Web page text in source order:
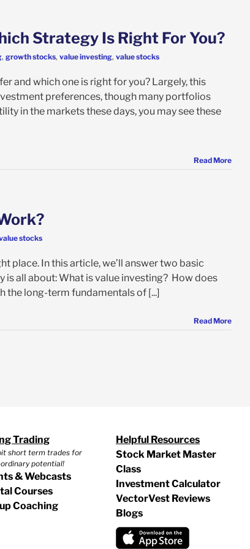
Strategy Is Right For You?
, growth stocks, value investing, value stocks
and which one is right for you? Largely, this
preferences, though many portfolios
in the markets these days, you may see these
Read More
stocks
place. In this article, we’ll answer two basic
all about: What is value investing? How does
the long-term fundamentals of [...]
Read More
Trading
short term trades for
potential!
& Webcasts
Courses
Coaching
Helpful Resources
Stock Market Master
Class
Investment Calculator
VectorVest Reviews
Blogs